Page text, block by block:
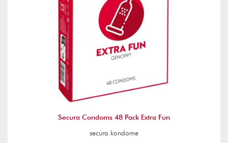
Secura Condoms 48 Pack Extra Fun
secura kondome